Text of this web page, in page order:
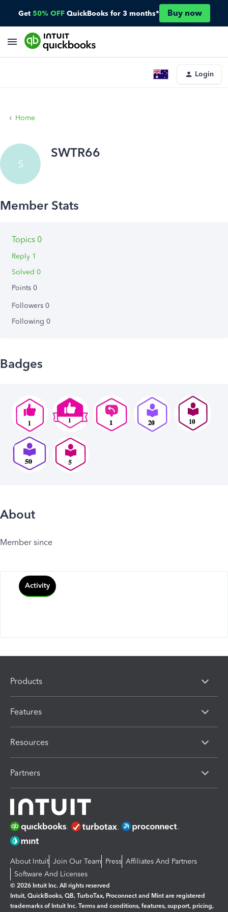
Get 50% OFF QuickBooks for 3 months* Buy now
Login
Home
S
SWTR66
Topics 0
Reply 1
Solved 0
Points 0
Followers 0
Following 0
Badges
About
Member since
Activity
Products
Features
Resources
Partners
About Intuit Join Our Team Press Affiliates And Partners
Software And Licenses
© 2026 Intuit Inc. All rights reserved
Intuit, QuickBooks, QB, TurboTax, Proconnect and Mint are registered
trademarks of Intuit Inc. Terms and conditions, features, support, pricing,